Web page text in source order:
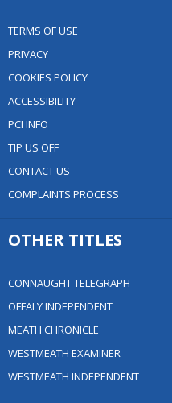
TERMS OF USE
PRIVACY
COOKIES POLICY
ACCESSIBILITY
PCI INFO
TIP US OFF
CONTACT US
COMPLAINTS PROCESS
OTHER TITLES
CONNAUGHT TELEGRAPH
OFFALY INDEPENDENT
MEATH CHRONICLE
WESTMEATH EXAMINER
WESTMEATH INDEPENDENT